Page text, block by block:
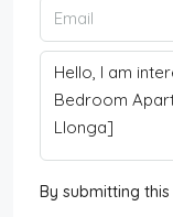
By submitting